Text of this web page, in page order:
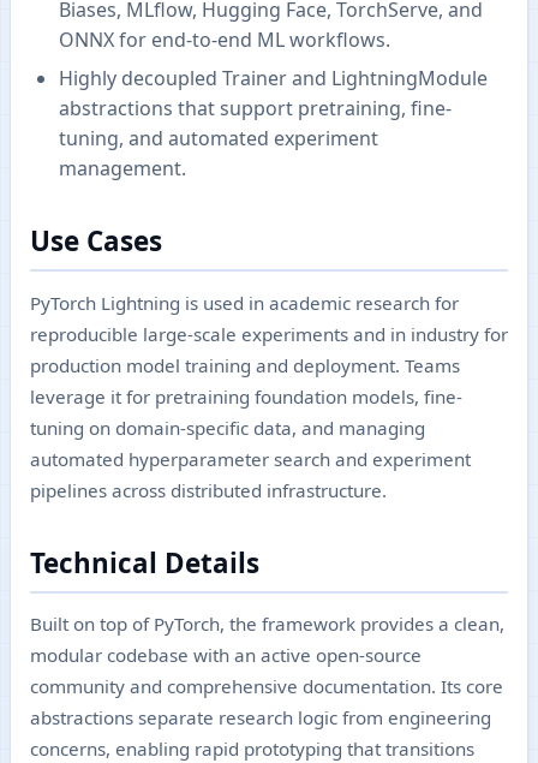
Biases, MLflow, Hugging Face, TorchServe, and
ONNX for end-to-end ML workflows.
Highly decoupled Trainer and LightningModule
abstractions that support pretraining, fine-
tuning, and automated experiment
management.
Use Cases
PyTorch Lightning is used in academic research for
reproducible large-scale experiments and in industry for
production model training and deployment. Teams
leverage it for pretraining foundation models, fine-
tuning on domain-specific data, and managing
automated hyperparameter search and experiment
pipelines across distributed infrastructure.
Technical Details
Built on top of PyTorch, the framework provides a clean,
modular codebase with an active open-source
community and comprehensive documentation. Its core
abstractions separate research logic from engineering
concerns, enabling rapid prototyping that transitions